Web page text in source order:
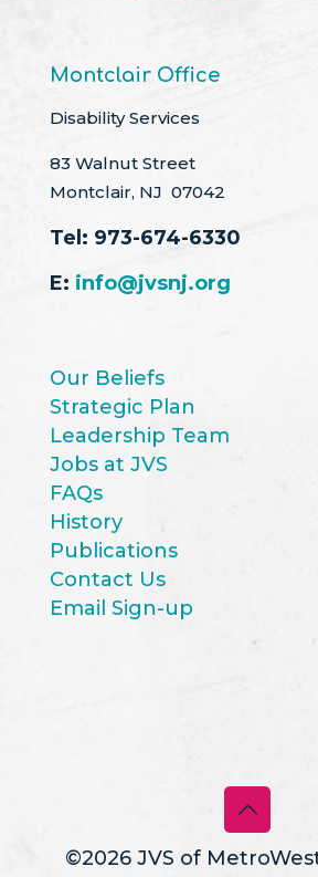
Montclair Office
Disability Services
83 Walnut Street
Montclair, NJ 07042
Tel: 973-674-6330
E: info@jvsnj.org
Our Beliefs
Strategic Plan
Leadership Team
Jobs at JVS
FAQs
History
Publications
Contact Us
Email Sign-up
©2026 JVS of